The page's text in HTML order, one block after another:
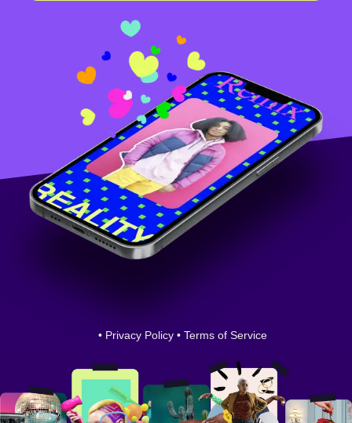
• Privacy Policy • Terms of Service